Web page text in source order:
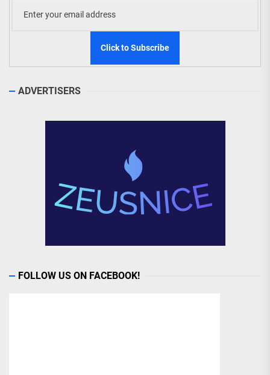
ADVERTISERS
FOLLOW US ON FACEBOOK!